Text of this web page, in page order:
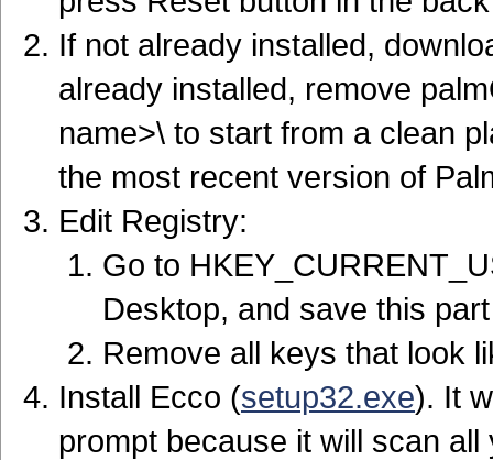
If not already installed,
already installed, remove
name>\ to start from a clean
the most recent version of
Edit Registry:
Go to
Desktop, and save this
Remove all keys that look
Install Ecco (setup32.exe). It
prompt because it will scan